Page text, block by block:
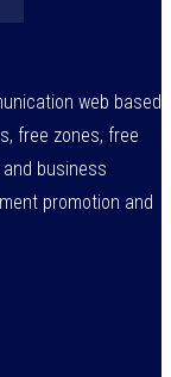
web based
free zones, free
business
promotion and